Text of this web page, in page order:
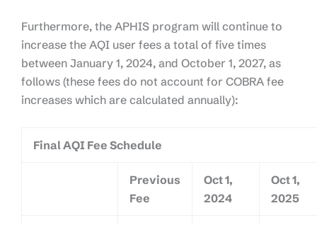
Furthermore, the APHIS program will continue to
increase the AQI user fees a total of five times
between January 1, 2024, and October 1, 2027, as
follows (these fees do not account for COBRA fee
increases which are calculated annually):
Final AQI Fee Schedule
Previous
Fee
Oct 1,
2024
Oct 1,
2025